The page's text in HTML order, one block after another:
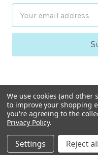
Address
We use cookies (and other
to improve your shopping
you're agreeing to the
Privacy Policy.
Settings Reject all